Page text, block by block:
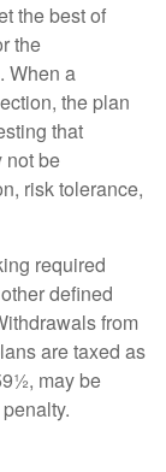
the best of
the
When a
the plan
that
not be
risk tolerance,
required
defined
from
are taxed as
may be